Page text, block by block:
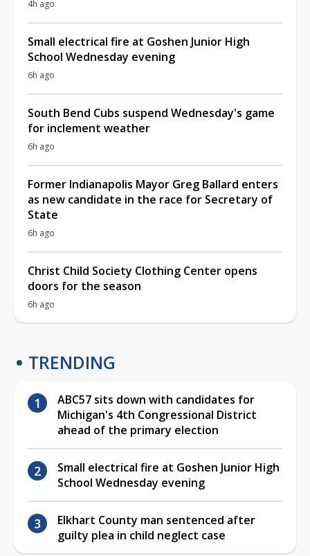
4h ago
Small electrical fire at Goshen Junior High
School Wednesday evening
6h ago
South Bend Cubs suspend Wednesday's game
for inclement weather
6h ago
Former Indianapolis Mayor Greg Ballard enters
as new candidate in the race for Secretary of
State
6h ago
Christ Child Society Clothing Center opens
doors for the season
6h ago
TRENDING
ABC57 sits down with candidates for
Michigan's 4th Congressional District
ahead of the primary election
Small electrical fire at Goshen Junior High
School Wednesday evening
Elkhart County man sentenced after
guilty plea in child neglect case